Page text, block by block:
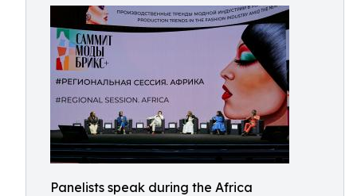
Panelists speak during the Africa